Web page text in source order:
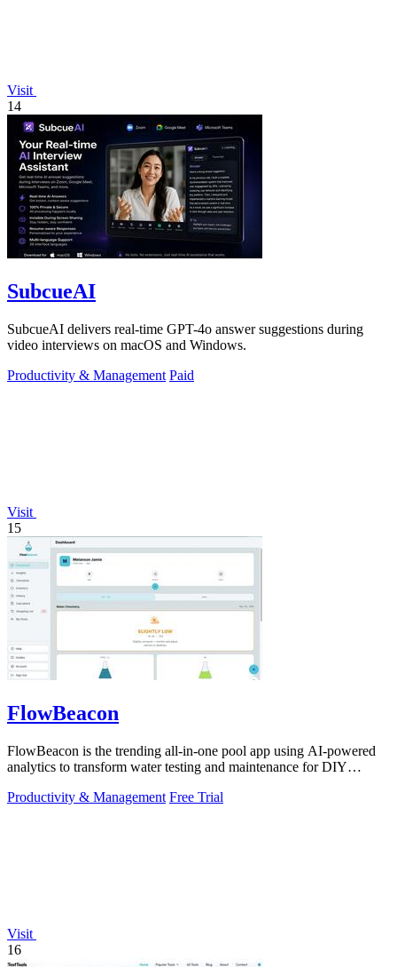
Visit
14
SubcueAI
SubcueAI delivers real-time GPT-4o answer suggestions during
video interviews on macOS and Windows.
Productivity & Management Paid
Visit
15
FlowBeacon
FlowBeacon is the trending all-in-one pool app using AI-powered
analytics to transform water testing and maintenance for DIY
Productivity & Management Free Trial
Visit
16